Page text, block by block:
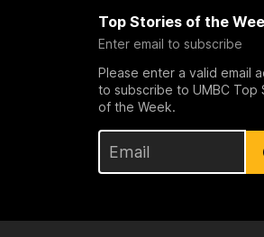
Top Stories of the
Enter email to subscribe
Please enter a valid email
to subscribe to UMBC Top
of the Week.